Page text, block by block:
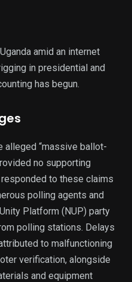
amid an internet
in presidential and
has begun.
alleged “massive ballot-
no supporting
to these claims
polling agents and
Platform (NUP) party
polling stations. Delays
to malfunctioning
verification, alongside
and equipment